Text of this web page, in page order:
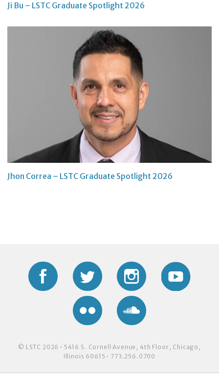
Ji Bu – LSTC Graduate Spotlight 2026
Jhon Correa – LSTC Graduate Spotlight 2026
Facebook Twitter Instagram
Flickr
© LSTC 2026 • 5416 S. Cornell Avenue, 4th Floor, Chicago,
Illinois 60615 • 773.256.0700